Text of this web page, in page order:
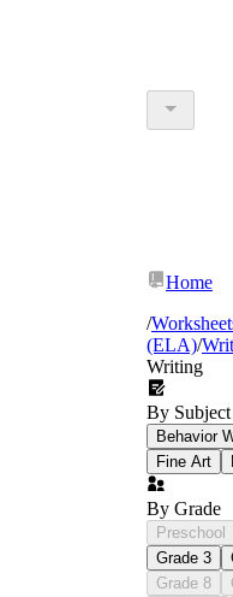
Home
/
(ELA)/
Writing
By Subject
Behavior
Fine Art
By Grade
Preschool
Grade 3
Grade 8